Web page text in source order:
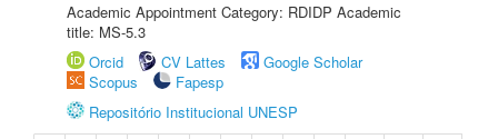
Academic Appointment Category: RDIDP Academic
title: MS-5.3
Orcid
CV Lattes
Google Scholar
Scopus
Fapesp
Repositório Institucional UNESP